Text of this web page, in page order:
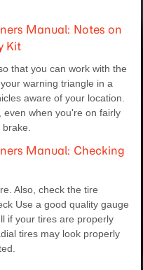
Manual: Notes on
Kit
that you can work with the
warning triangle in a
aware of your location.
even when you're on fairly
brake.
Manual: Checking
Also, check the tire
Use a good quality gauge
if your tires are properly
tires may look properly